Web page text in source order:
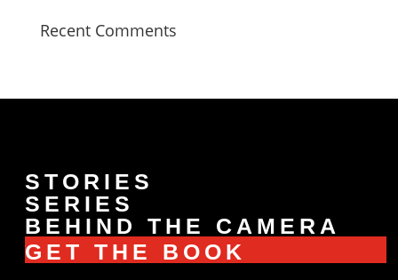
Recent Comments
STORIES
SERIES
BEHIND THE CAMERA
GET THE BOOK